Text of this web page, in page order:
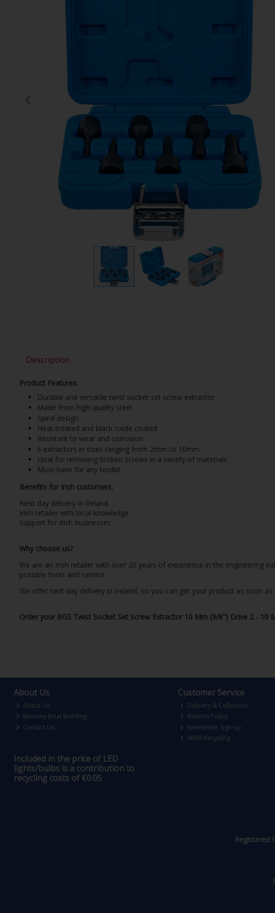
Description
Product Features:
Durable and versatile twist socket set screw extractor
Made from high-quality steel
Spiral design
Heat-treated and black oxide coated
Resistant to wear and corrosion
6 extractors in sizes ranging from 2mm to 10mm
Ideal for removing broken screws in a variety of materials
Must-have for any toolkit
Benefits for Irish customers:
Next day delivery in Ireland
Irish retailer with local knowledge
Support for Irish businesses
Why choose us?
We are an Irish retailer with over 20 years of experience in the engineering
possible tools and service.
We offer next day delivery in Ireland, so you can get your product as soon
Order your BGS Twist Socket Set Screw Extractor 10 Mm (3/8") Drive 2 -
About Us
About Us
Mooney Boat Building
Contact Us
Customer Service
Delivery & Collection
Returns Policy
Newsletter Sign-up
WEEE Recycling
Included in the price of LED
lights/bulbs is a contribution to
recycling costs of €0.05
Registered